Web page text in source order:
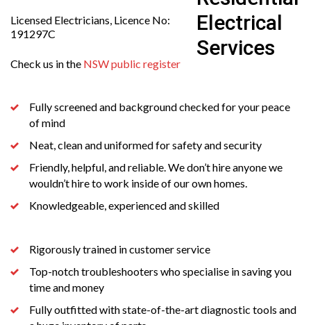
Licensed Electricians, Licence No:
191297C
Check us in the NSW public register
Fully screened and background checked for your peace
of mind
Neat, clean and uniformed for safety and security
Friendly, helpful, and reliable. We don’t hire anyone we
wouldn’t hire to work inside of our own homes.
Knowledgeable, experienced and skilled
Rigorously trained in customer service
Top-notch troubleshooters who specialise in saving you
time and money
Fully outfitted with state-of-the-art diagnostic tools and